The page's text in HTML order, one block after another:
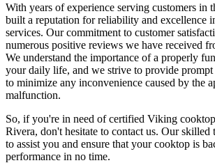
With years of experience serving customers in
built a reputation for reliability and excellence
services. Our commitment to customer
numerous positive reviews we have received
We understand the importance of a properly
your daily life, and we strive to provide
to minimize any inconvenience caused by the
malfunction.
So, if you're in need of certified Viking
Rivera, don't hesitate to contact us. Our skilled
to assist you and ensure that your cooktop is
performance in no time.